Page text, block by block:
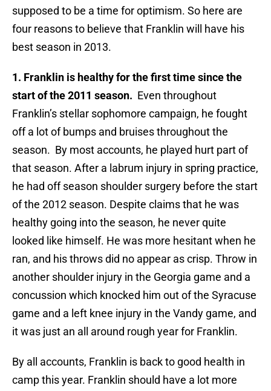
supposed to be a time for optimism. So here are
four reasons to believe that Franklin will have his
best season in 2013.
1. Franklin is healthy for the first time since the
start of the 2011 season. Even throughout
Franklin’s stellar sophomore campaign, he fought
off a lot of bumps and bruises throughout the
season. By most accounts, he played hurt part of
that season. After a labrum injury in spring practice,
he had off season shoulder surgery before the start
of the 2012 season. Despite claims that he was
healthy going into the season, he never quite
looked like himself. He was more hesitant when he
ran, and his throws did no appear as crisp. Throw in
another shoulder injury in the Georgia game and a
concussion which knocked him out of the Syracuse
game and a left knee injury in the Vandy game, and
it was just an all around rough year for Franklin.
By all accounts, Franklin is back to good health in
camp this year. Franklin should have a lot more